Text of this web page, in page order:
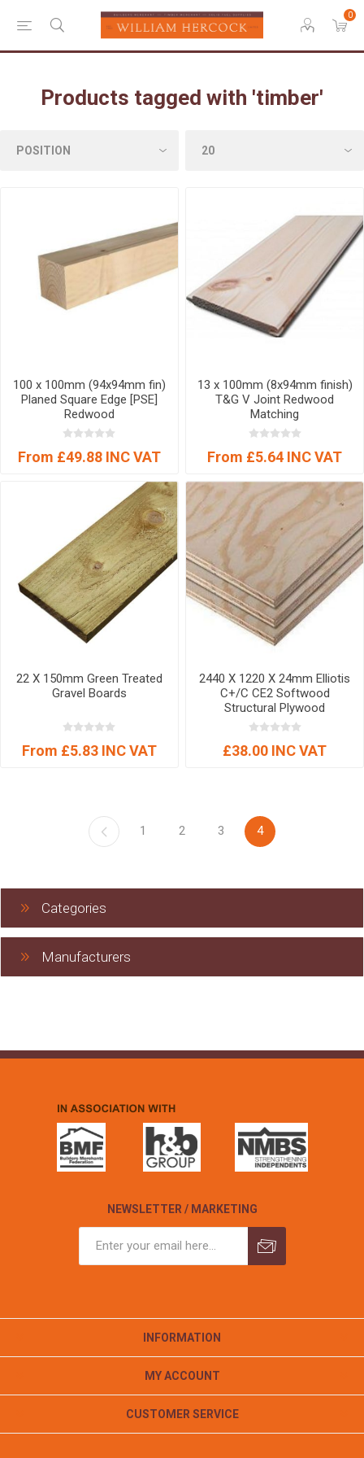
0
Products tagged with 'timber'
100 x 100mm (94x94mm fin)
Planed Square Edge [PSE]
Redwood
From £49.88 INC VAT
13 x 100mm (8x94mm finish)
T&G V Joint Redwood
Matching
From £5.64 INC VAT
22 X 150mm Green Treated
Gravel Boards
From £5.83 INC VAT
2440 X 1220 X 24mm Elliotis
C+/C CE2 Softwood
Structural Plywood
£38.00 INC VAT
1 2 3 4
Categories
Manufacturers
NEWSLETTER / MARKETING
INFORMATION
MY ACCOUNT
CUSTOMER SERVICE